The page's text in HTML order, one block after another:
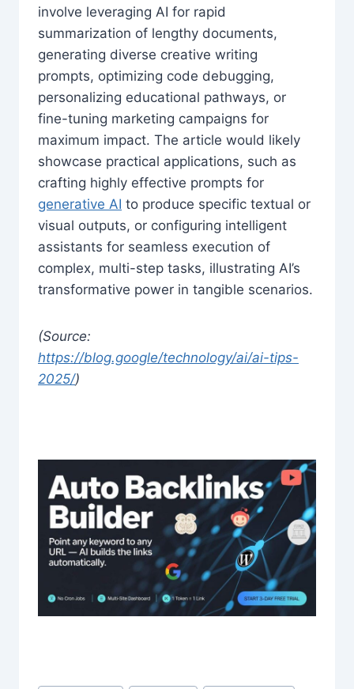
involve leveraging AI for rapid
summarization of lengthy documents,
generating diverse creative writing
prompts, optimizing code debugging,
personalizing educational pathways, or
fine-tuning marketing campaigns for
maximum impact. The article would likely
showcase practical applications, such as
crafting highly effective prompts for
generative AI to produce specific textual or
visual outputs, or configuring intelligent
assistants for seamless execution of
complex, multi-step tasks, illustrating AI’s
transformative power in tangible scenarios.
(Source:
https://blog.google/technology/ai/ai-tips-
2025/)